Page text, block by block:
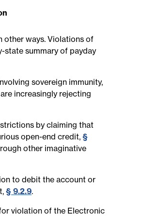
other ways. Violations of
state summary of payday
sovereign immunity,
increasingly rejecting
by claiming that
open-end credit, §
other imaginative
to debit the account or
§ 9.2.9.
violation of the Electronic